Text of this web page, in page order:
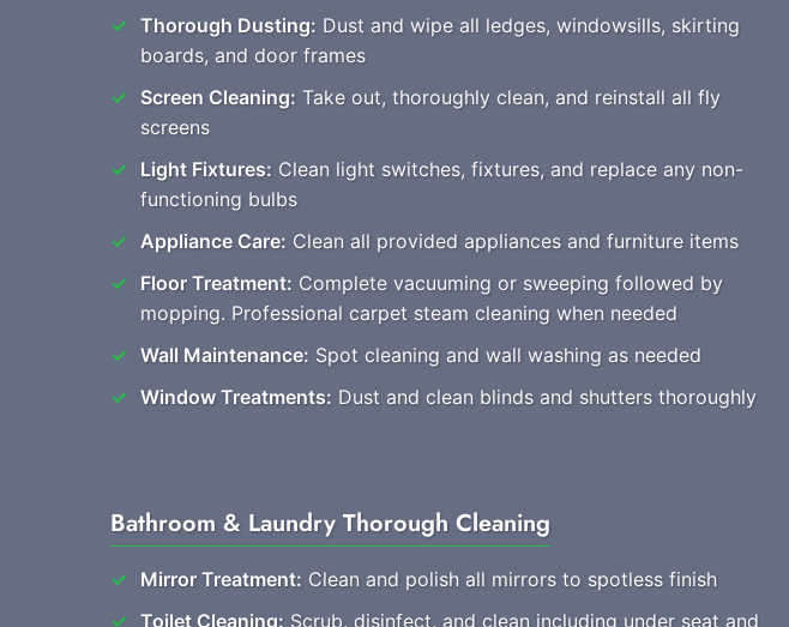
Thorough Dusting: Dust and wipe all ledges, windowsills, skirting
boards, and door frames
Screen Cleaning: Take out, thoroughly clean, and reinstall all fly
screens
Light Fixtures: Clean light switches, fixtures, and replace any non-
functioning bulbs
Appliance Care: Clean all provided appliances and furniture items
Floor Treatment: Complete vacuuming or sweeping followed by
mopping. Professional carpet steam cleaning when needed
Wall Maintenance: Spot cleaning and wall washing as needed
Window Treatments: Dust and clean blinds and shutters thoroughly
Bathroom & Laundry Thorough Cleaning
Mirror Treatment: Clean and polish all mirrors to spotless finish
Toilet Cleaning: Scrub, disinfect, and clean including under seat and